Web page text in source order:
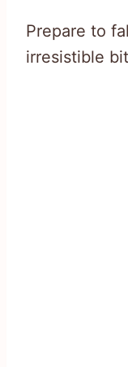
Prepare to
irresistible